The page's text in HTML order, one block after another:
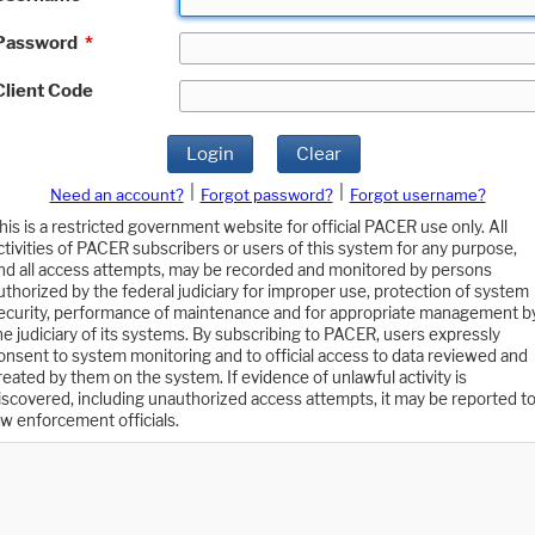
*
Code
Login Clear
Need an account? Forgot password?
Forgot username?
is a restricted government website for official PACER use only. All
of PACER subscribers or users of this system for any purpose,
all access attempts, may be recorded and monitored by persons
by the federal judiciary for improper use, protection of system
performance of maintenance and for appropriate management
judiciary of its systems. By subscribing to PACER, users expressly
to system monitoring and to official access to data reviewed and
by them on the system. If evidence of unlawful activity is
including unauthorized access attempts, it may be reported to
enforcement officials.